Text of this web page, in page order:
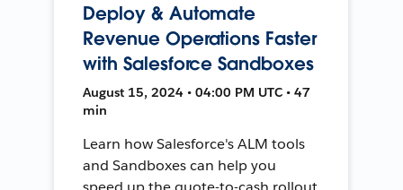
Deploy & Automate
Revenue Operations Faster
with Salesforce Sandboxes
August 15, 2024 • 04:00 PM UTC • 47
min
Learn how Salesforce's ALM tools
and Sandboxes can help you